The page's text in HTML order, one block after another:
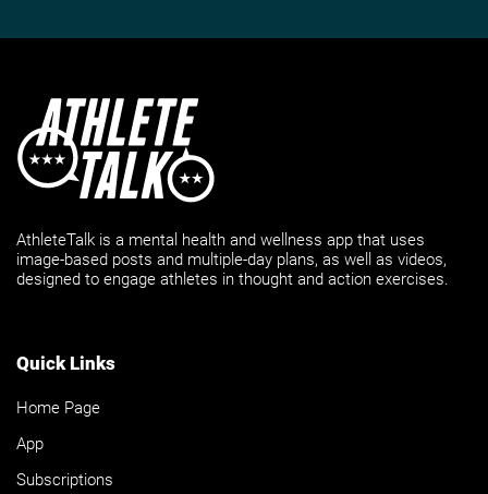
AthleteTalk is a mental health and wellness app that uses
image-based posts and multiple-day plans, as well as videos,
designed to engage athletes in thought and action exercises.
Quick Links
Home Page
App
Subscriptions